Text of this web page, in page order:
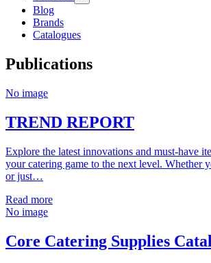
Blog
Brands
Catalogues
Publications
No image
TREND REPORT
Explore the latest innovations and must-have
your catering game to the next level. Whether
or just…
Read more
No image
Core Catering Supplies